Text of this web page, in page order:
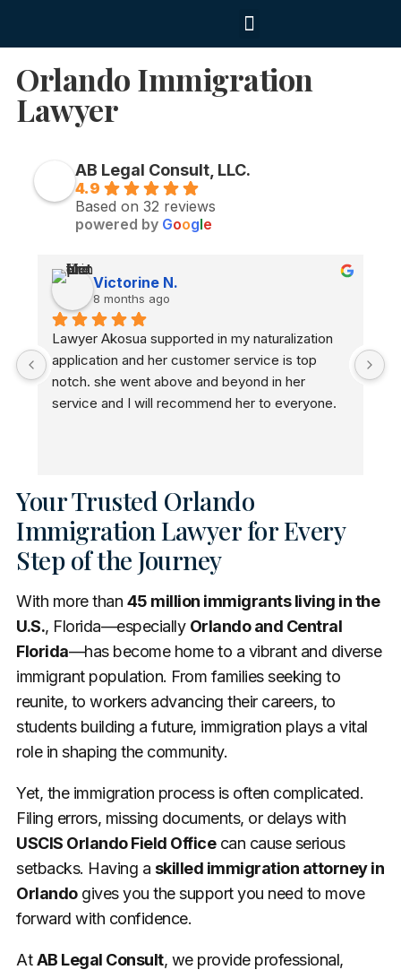
Orlando Immigration
Lawyer
AB Legal Consult, LLC.
4.9
Based on 32 reviews
powered by Google
Victorine N.
8 months ago
Lawyer Akosua supported in my naturalization
application and her customer service is top
notch. she went above and beyond in her
service and I will recommend her to everyone.
Your Trusted Orlando
Immigration Lawyer for Every
Step of the Journey
With more than 45 million immigrants living in the
U.S., Florida—especially Orlando and Central
Florida—has become home to a vibrant and diverse
immigrant population. From families seeking to
reunite, to workers advancing their careers, to
students building a future, immigration plays a vital
role in shaping the community.
Yet, the immigration process is often complicated.
Filing errors, missing documents, or delays with
USCIS Orlando Field Officecan cause serious
setbacks. Having a skilled immigration attorney in
Orlandogives you the support you need to move
forward with confidence.
AtAB Legal Consult, we provide professional,